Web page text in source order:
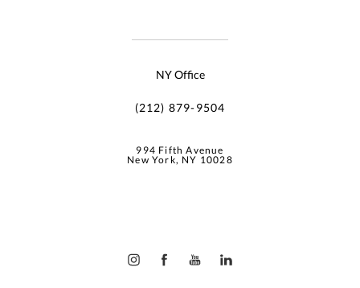
NY Office
(212) 879-9504
994 Fifth Avenue
New York, NY 10028